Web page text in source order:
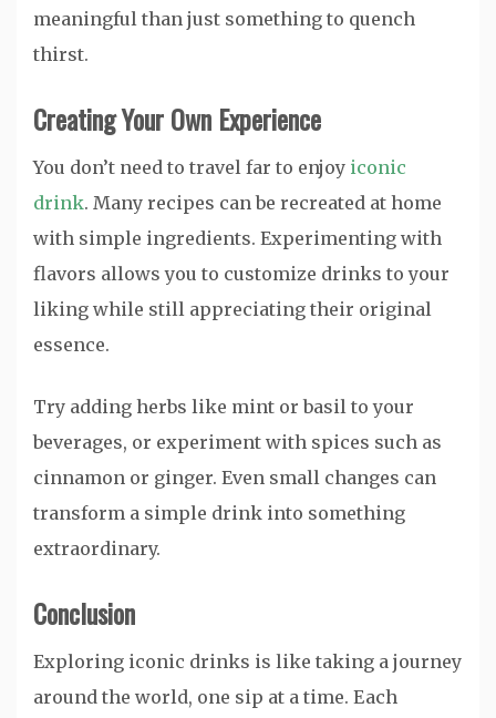
meaningful than just something to quench
thirst.
Creating Your Own Experience
You don’t need to travel far to enjoy iconic
drink. Many recipes can be recreated at home
with simple ingredients. Experimenting with
flavors allows you to customize drinks to your
liking while still appreciating their original
essence.
Try adding herbs like mint or basil to your
beverages, or experiment with spices such as
cinnamon or ginger. Even small changes can
transform a simple drink into something
extraordinary.
Conclusion
Exploring iconic drinks is like taking a journey
around the world, one sip at a time. Each